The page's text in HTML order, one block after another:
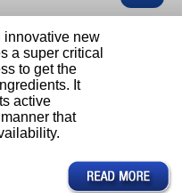
innovative new
a super critical
to get the
It
active
that